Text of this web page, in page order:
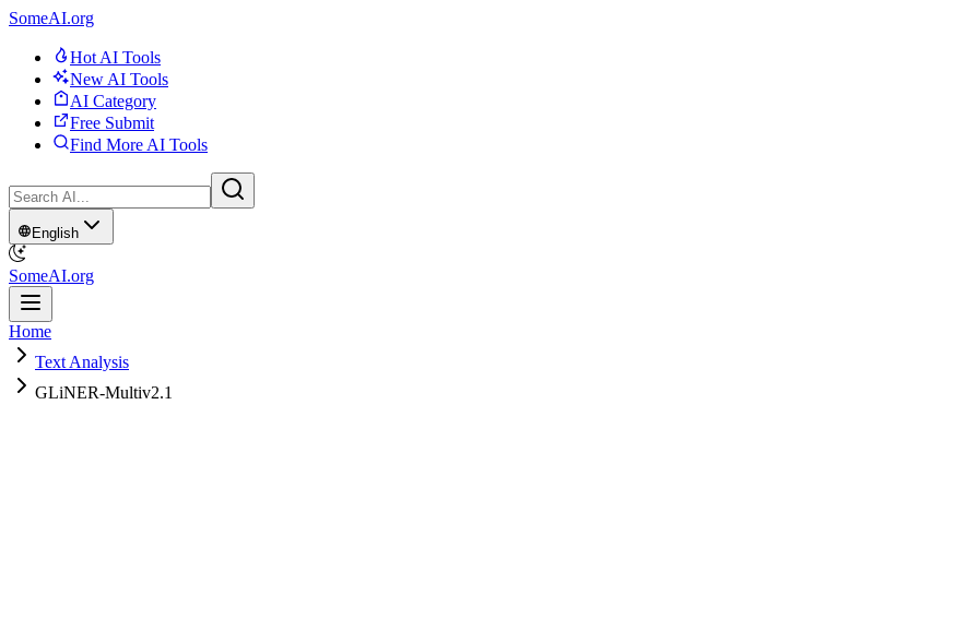
SomeAI.org
Hot AI Tools
New AI Tools
AI Category
Free Submit
Find More AI Tools
English
SomeAI.org
Home
Text Analysis
GLiNER-Multiv2.1